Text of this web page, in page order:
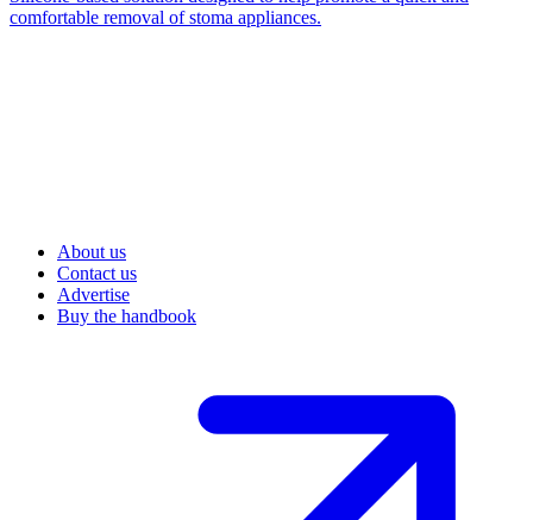
comfortable removal of stoma appliances.
About us
Contact us
Advertise
Buy the handbook